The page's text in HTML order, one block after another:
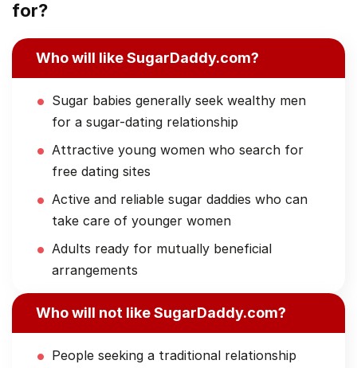
for?
Who will like SugarDaddy.com?
Sugar babies generally seek wealthy men
for a sugar-dating relationship
Attractive young women who search for
free dating sites
Active and reliable sugar daddies who can
take care of younger women
Adults ready for mutually beneficial
arrangements
Who will not like SugarDaddy.com?
People seeking a traditional relationship